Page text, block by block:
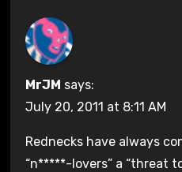
MrJM says:
July 20, 2011 at 8:11 AM
Rednecks have always
“n*****-lovers” a “threat